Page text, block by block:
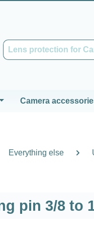
Camera
Everything else
pin 3/8 to